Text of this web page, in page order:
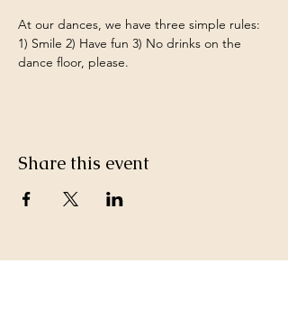
At our dances, we have three simple rules:
1) Smile 2) Have fun 3) No drinks on the
dance floor, please.
Share this event